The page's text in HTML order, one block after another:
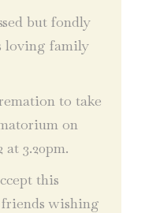
but fondly
loving family
to take
on
at 3.20pm.
this
wishing